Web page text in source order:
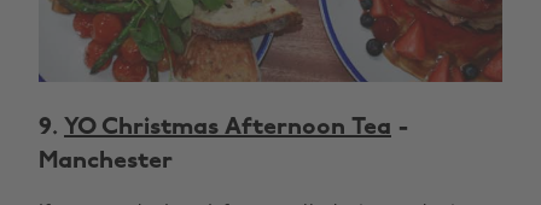
9. YO Christmas Afternoon Tea -
Manchester